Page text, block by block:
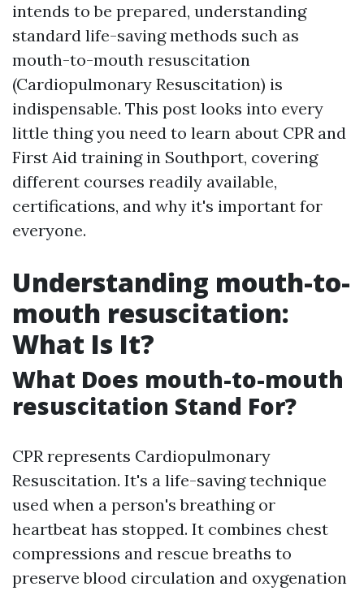
intends to be prepared, understanding
standard life-saving methods such as
mouth-to-mouth resuscitation
(Cardiopulmonary Resuscitation) is
indispensable. This post looks into every
little thing you need to learn about CPR and
First Aid training in Southport, covering
different courses readily available,
certifications, and why it's important for
everyone.
Understanding mouth-to-
mouth resuscitation:
What Is It?
What Does mouth-to-mouth
resuscitation Stand For?
CPR represents Cardiopulmonary
Resuscitation. It's a life-saving technique
used when a person's breathing or
heartbeat has stopped. It combines chest
compressions and rescue breaths to
preserve blood circulation and oxygenation